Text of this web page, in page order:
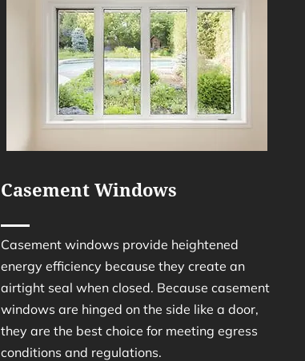
Casement Windows
Casement windows provide heightened
energy efficiency because they create an
airtight seal when closed. Because casement
windows are hinged on the side like a door,
they are the best choice for meeting egress
conditions and regulations.